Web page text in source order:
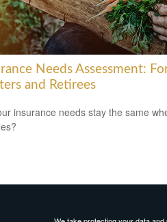
Needs Assessment:
and Retirees
insurance needs stay the same